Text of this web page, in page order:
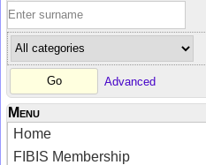
Advanced
Menu
Home
FIBIS Membership